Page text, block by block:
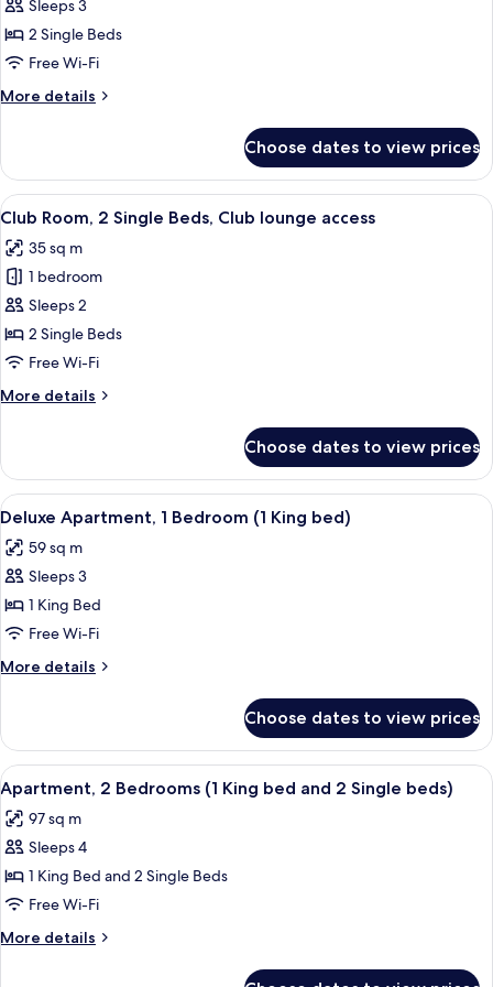
Deluxe
Room,
2
Beds
Sleeps 3
2 Single Beds
Free Wi-Fi
More details
More
Room,
Single
Choose dates to view prices
View
all
photos
for
Club
Room,
2
Beds,
access
A hotel room with a large bed, a
4
Club Room, 2 Single Beds, Club lounge access
35 sq m
1 bedroom
Sleeps 2
2 Single Beds
Free Wi-Fi
More details
More
Room,
Single
Club
lounge
Choose dates to view prices
View
all
photos
for
Deluxe
Apartment,
1
Bedroom
King
bed)
Deluxe Apartment, 1 Bedroom (1
4
Deluxe Apartment, 1 Bedroom (1 King bed)
59 sq m
Sleeps 3
1 King Bed
Free Wi-Fi
More details
More
Apartment,
Bedroom
King
bed)
Choose dates to view prices
View
all
photos
for
Apartment,
2
Bedrooms
(1
A hotel room with a dining area, a
4
Apartment, 2 Bedrooms (1 King bed and 2 Single beds)
97 sq m
Sleeps 4
1 King Bed and 2 Single Beds
Free Wi-Fi
More details
More